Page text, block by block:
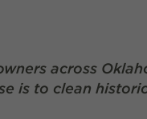
across
is to clean